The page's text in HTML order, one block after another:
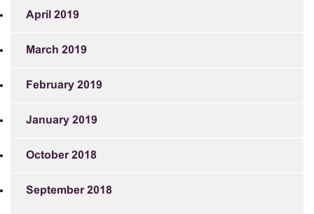
April 2019
March 2019
February 2019
January 2019
October 2018
September 2018